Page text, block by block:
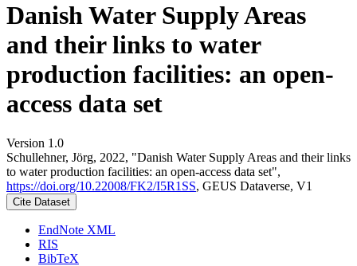
Danish Water Supply Areas
and their links to water
production facilities: an open-
access data set
Version 1.0
Schullehner, Jörg, 2022, "Danish Water Supply Areas and their links
to water production facilities: an open-access data set",
https://doi.org/10.22008/FK2/I5R1SS, GEUS Dataverse, V1
Cite Dataset
EndNote XML
RIS
BibTeX